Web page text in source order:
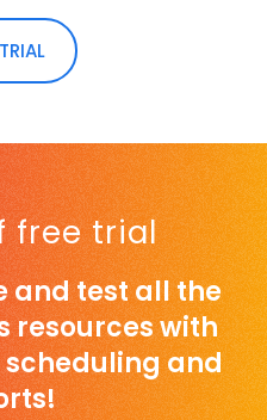
free trial
and test all the
resources with
and